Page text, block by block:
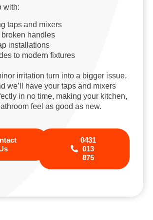
with:
taps and mixers
broken handles
installations
to modern fixtures
irritation turn into a bigger issue,
we’ll have your taps and mixers
in no time, making your kitchen,
feel as good as new.
0431
013
875